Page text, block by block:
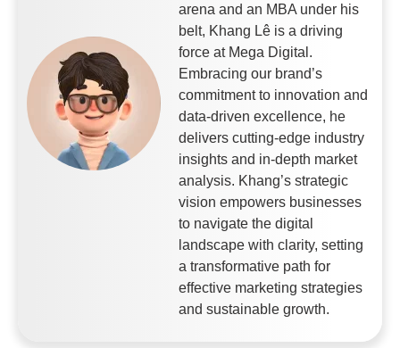
arena and an MBA under his
belt, Khang Lê is a driving
force at Mega Digital.
Embracing our brand’s
commitment to innovation and
data-driven excellence, he
delivers cutting-edge industry
insights and in-depth market
analysis. Khang’s strategic
vision empowers businesses
to navigate the digital
landscape with clarity, setting
a transformative path for
effective marketing strategies
and sustainable growth.